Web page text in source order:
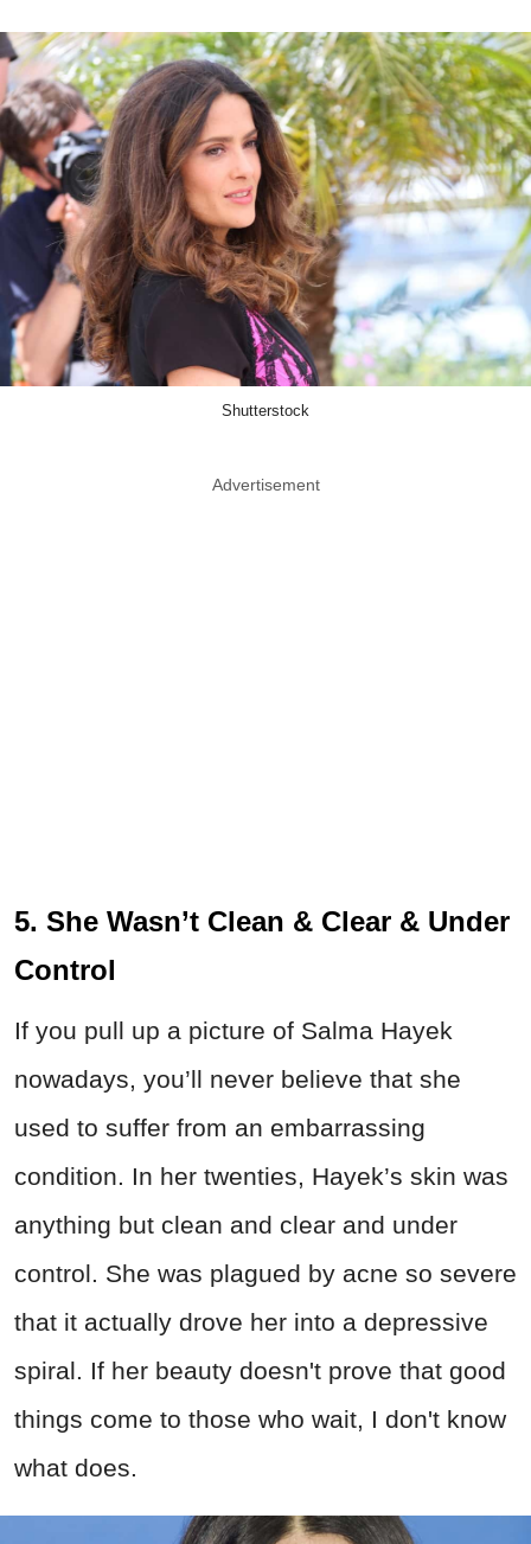
Shutterstock
Advertisement
5. She Wasn’t Clean & Clear & Under
Control
If you pull up a picture of Salma Hayek
nowadays, you’ll never believe that she
used to suffer from an embarrassing
condition. In her twenties, Hayek’s skin was
anything but clean and clear and under
control. She was plagued by acne so severe
that it actually drove her into a depressive
spiral. If her beauty doesn't prove that good
things come to those who wait, I don't know
what does.